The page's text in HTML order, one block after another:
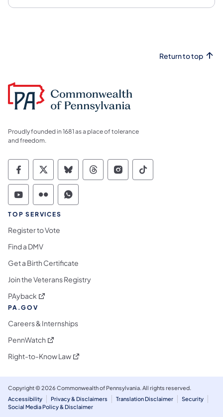
Return to top
Proudly founded in 1681 as a place of tolerance
and freedom.
Commonwealth of Pennsylvania Social
Commonwealth of Pennsylvania
Commonwealth of Pennsylvania
Commonwealth of
Commonwealth of
Commonwealth
Commonwealth of Pennsylvania Social
Commonwealth of Pennsylvania
Commonwealth of Pennsylvania
TOP SERVICES
Register to Vote
Find a DMV
Get a Birth Certificate
Join the Veterans Registry
PAyback (opens in a new tab)
PA.GOV
Careers & Internships
PennWatch (opens in a new tab)
Right-to-Know Law(opens in a new tab)
Copyright © 2026 Commonwealth of Pennsylvania. All rights reserved.
Accessibility
Privacy & Disclaimers Translation Disclaimer
Security
Social Media Policy & Disclaimer